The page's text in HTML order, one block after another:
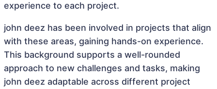
experience to each project.
john deez has been involved in projects that align
with these areas, gaining hands-on experience.
This background supports a well-rounded
approach to new challenges and tasks, making
john deez adaptable across different project